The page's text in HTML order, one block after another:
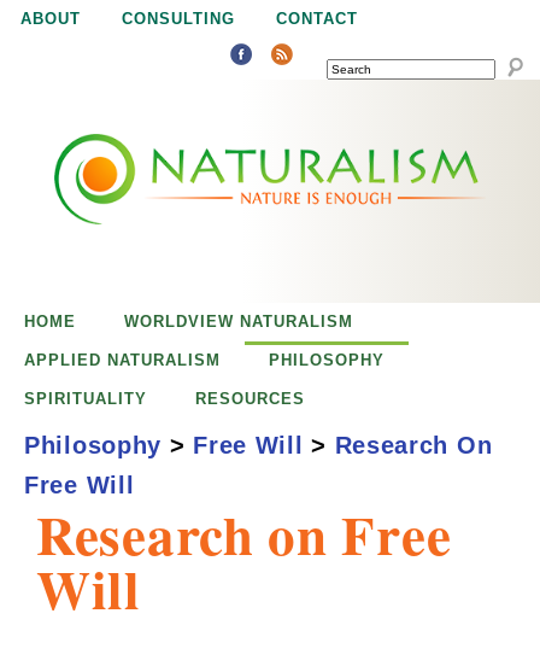
Jump to navigation
ABOUT CONSULTING CONTACT
SEARCH
u
aResearch on Free
Will
HOME WORLDVIEW NATURALISM
APPLIED NATURALISM PHILOSOPHY
SPIRITUALITY RESOURCES
Philosophy > Free Will > Research On
Free Will